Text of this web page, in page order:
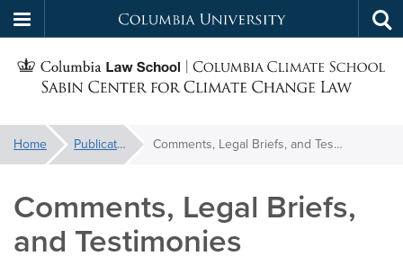
to
main
Columbia
University
You
are
here:
Home Publications Comments, Legal Briefs, and Testimonies
Comments, Legal Briefs,
and Testimonies